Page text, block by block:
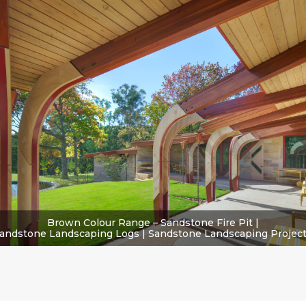
Brown Colour Range – Sandstone Fire Pit |
Landscaping Logs | Sandstone Landscaping